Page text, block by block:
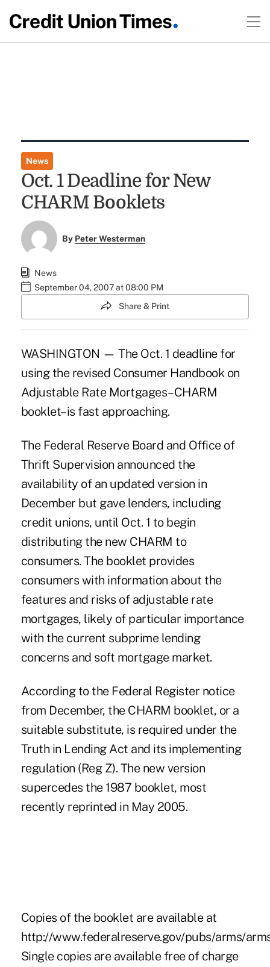
News
Oct. 1 Deadline for New
CHARM Booklets
By Peter Westerman
News
September 04, 2007 at 08:00 PM
Share & Print
WASHINGTON — The Oct. 1 deadline for
using the revised Consumer Handbook on
Adjustable Rate Mortgages–CHARM
booklet–is fast approaching.
The Federal Reserve Board and Office of
Thrift Supervision announced the
availability of an updated version in
December but gave lenders, including
credit unions, until Oct. 1 to begin
distributing the new CHARM to
consumers. The booklet provides
consumers with information about the
features and risks of adjustable rate
mortgages, likely of particular importance
with the current subprime lending
concerns and soft mortgage market.
According to the Federal Register notice
from December, the CHARM booklet, or a
suitable substitute, is required under the
Truth in Lending Act and its implementing
regulation (Reg Z). The new version
supercedes the 1987 booklet, most
recently reprinted in May 2005.
Copies of the booklet are available at
http://www.federalreserve.gov/pubs/arms/
Single copies are available free of charge